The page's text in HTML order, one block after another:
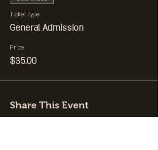
Ticket type
General Admission
Price
$35.00
Share This Event